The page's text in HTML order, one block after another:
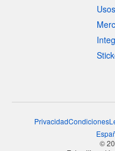
Usos
PrivacidadCondiciones
©